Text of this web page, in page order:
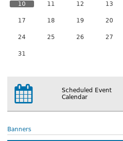
10 11 12 13
17 18 19 20
24 25 26 27
31
Scheduled Event
Calendar
Banners